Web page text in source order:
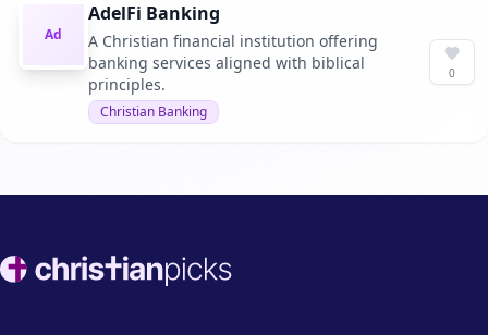
Ad
AdelFi Banking
A Christian financial institution offering
banking services aligned with biblical
principles.
Christian Banking
0
Footer